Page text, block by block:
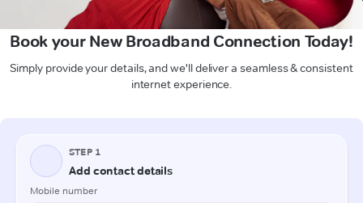
Book your New Broadband Connection Today!
Simply provide your details, and we'll deliver a seamless & consistent
internet experience.